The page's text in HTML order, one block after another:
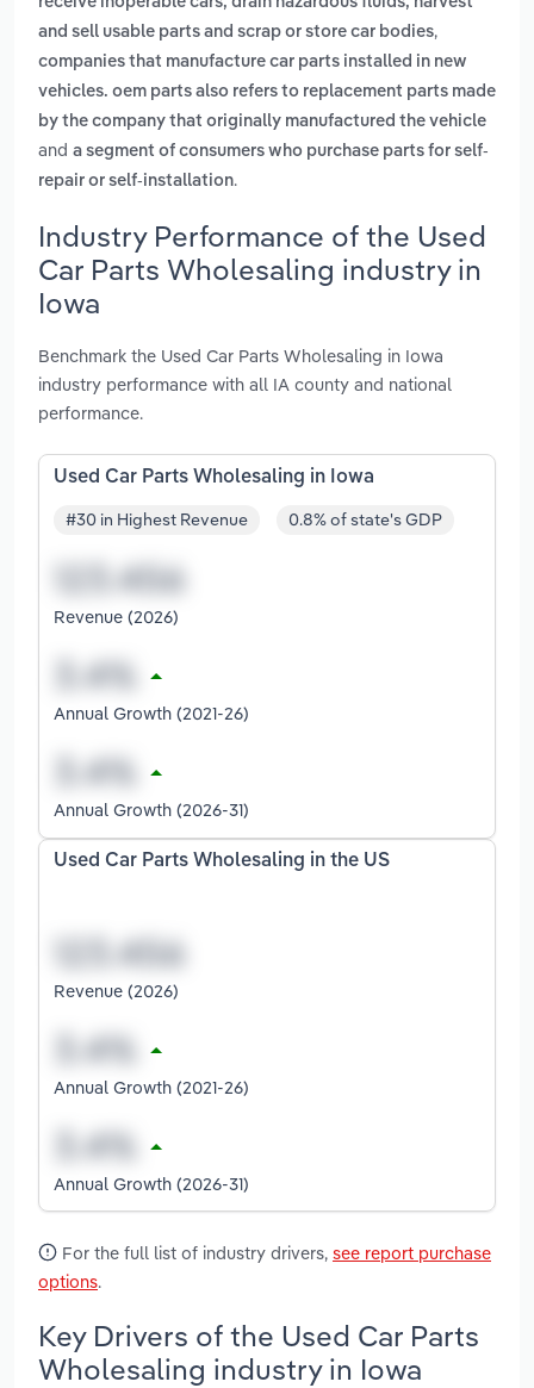
and sell usable parts and scrap or store car bodies,
companies that manufacture car parts installed in new
vehicles. oem parts also refers to replacement parts made
by the company that originally manufactured the vehicle
and a segment of consumers who purchase parts for self-
repair or self-installation.
Industry Performance of the Used
Car Parts Wholesaling industry in
Iowa
Benchmark the Used Car Parts Wholesaling in Iowa
industry performance with all IA county and national
performance.
Used Car Parts Wholesaling in Iowa
#30 in Highest Revenue 0.8% of state's GDP
Revenue (2026)
Annual Growth (2021-26)
Annual Growth (2026-31)
Used Car Parts Wholesaling in the US
Revenue (2026)
Annual Growth (2021-26)
Annual Growth (2026-31)
For the full list of industry drivers, see report purchase
options.
Key Drivers of the Used Car Parts
Wholesaling industry in Iowa